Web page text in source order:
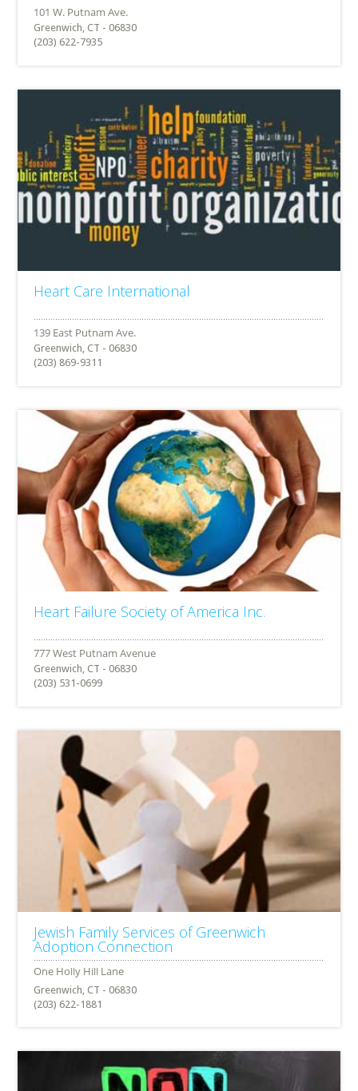
Greenwich, CT - 06830
(203) 622-7935
Heart Care International
Greenwich, CT - 06830
(203) 869-9311
Heart Failure Society of America Inc.
Greenwich, CT - 06830
(203) 531-0699
Jewish Family Services of Greenwich
Adoption Connection
Greenwich, CT - 06830
(203) 622-1881